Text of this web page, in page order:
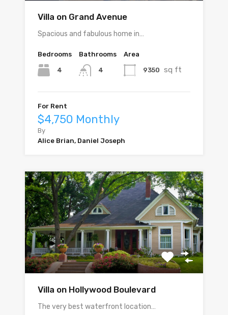
Villa on Grand Avenue
Spacious and fabulous home in…
Bedrooms
4
Bathrooms
4
Area
9350 sq ft
For Rent
$4,750 Monthly
By
Alice Brian, Daniel Joseph
Villa on Hollywood Boulevard
The very best waterfront location…